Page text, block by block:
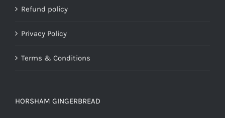
Refund policy
Privacy Policy
Terms & Conditions
HORSHAM GINGERBREAD